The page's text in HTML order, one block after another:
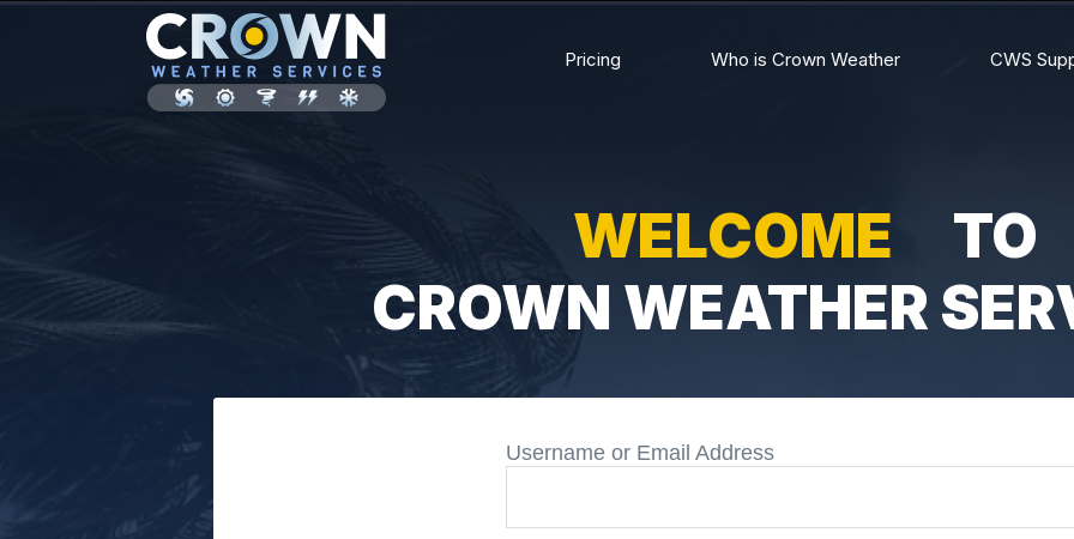
Pricing Who is Crown Weather CWS
WELCOME
TO
CROWN WEATHER
Username or Email Address